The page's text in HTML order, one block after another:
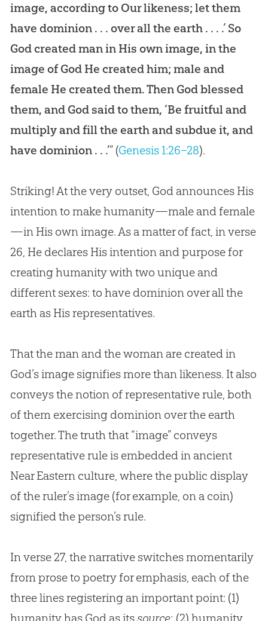
image, according to Our likeness; let them
have dominion . . . over all the earth . . . .’ So
God created man in His own image, in the
image of God He created him; male and
female He created them. Then God blessed
them, and God said to them, ‘Be fruitful and
multiply and fill the earth and subdue it, and
have dominion . . .’” (Genesis 1:26–28).
Striking! At the very outset, Godannounces His
intention to make humanity—male and female
—in His own image. As a matter of fact, in verse
26, He declares His intention and purpose for
creating humanity with two unique and
different sexes: to have dominion over all the
earth as His representatives.
That the man and the woman are created in
God’s image signifies more than likeness. It also
conveys the notion of representative rule, both
of them exercising dominion over the earth
together. The truth that “image” conveys
representative rule is embedded in ancient
Near Eastern culture, where the public display
of the ruler’s image (for example, on a coin)
signified the person’s rule.
In verse 27, the narrative switches momentarily
from prose to poetry for emphasis, each of the
three lines registering an important point: (1)